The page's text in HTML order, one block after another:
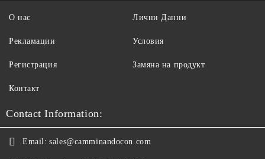
О нас
Рекламации
Регистрация
Контакт
Лични Данни
Условия
Замяна на продукт
Contact Information:
Email: sales@camminandocon.com